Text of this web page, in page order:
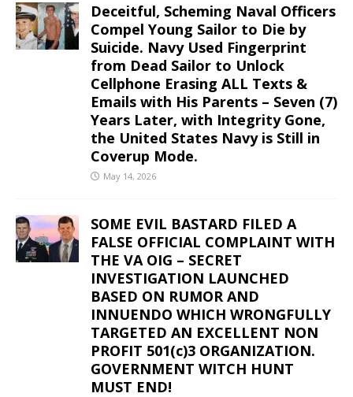
Deceitful, Scheming Naval Officers
Compel Young Sailor to Die by
Suicide. Navy Used Fingerprint
from Dead Sailor to Unlock
Cellphone Erasing ALL Texts &
Emails with His Parents – Seven (7)
Years Later, with Integrity Gone,
the United States Navy is Still in
Coverup Mode.
May 14, 2026
SOME EVIL BASTARD FILED A
FALSE OFFICIAL COMPLAINT WITH
THE VA OIG – SECRET
INVESTIGATION LAUNCHED
BASED ON RUMOR AND
INNUENDO WHICH WRONGFULLY
TARGETED AN EXCELLENT NON
PROFIT 501(c)3 ORGANIZATION.
GOVERNMENT WITCH HUNT
MUST END!